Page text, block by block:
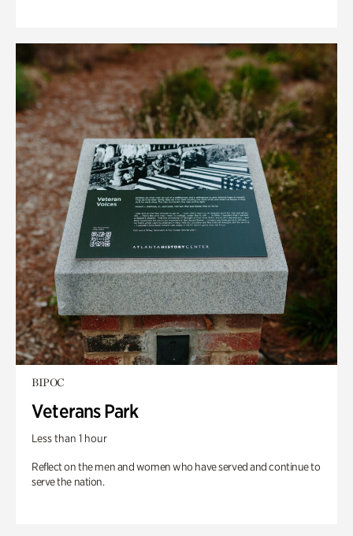
BIPOC
Veterans Park
Less than 1 hour
Reflect on the men and women who have served and continue to
serve the nation.